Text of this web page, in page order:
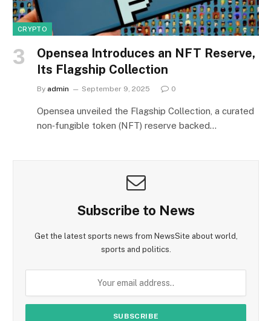
CRYPTO
Opensea Introduces an NFT Reserve,
Its Flagship Collection
By admin September 9, 2025 0
Opensea unveiled the Flagship Collection, a curated
non‑fungible token (NFT) reserve backed…
Subscribe to News
Get the latest sports news from NewsSite about world,
sports and politics.